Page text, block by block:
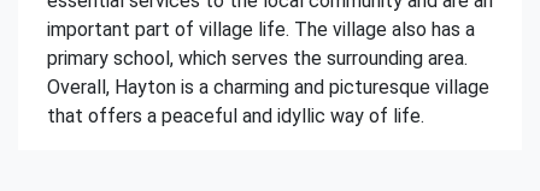
important part of village life. The village also has a
primary school, which serves the surrounding area.
Overall, Hayton is a charming and picturesque village
that offers a peaceful and idyllic way of life.